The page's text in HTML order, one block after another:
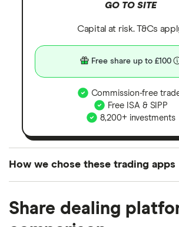
GO TO SITE
Capital at risk. T&Cs
Free share up to £100
Commission-free
Free ISA & SIPP
8,200+ investments
How we chose these trading apps
the UK using 35 data points and
our expert insight from using the
Share dealing